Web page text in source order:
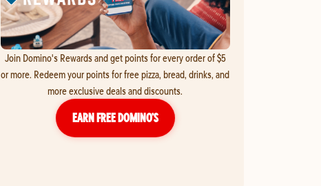
Join Domino's Rewards and get points for every order of $5
or more. Redeem your points for free pizza, bread, drinks, and
more exclusive deals and discounts.
EARN FREE DOMINO’S